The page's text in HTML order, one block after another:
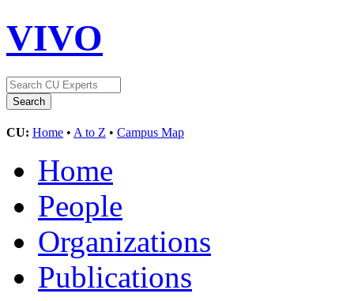
VIVO
CU: Home • A to Z • Campus Map
Home
People
Organizations
Publications